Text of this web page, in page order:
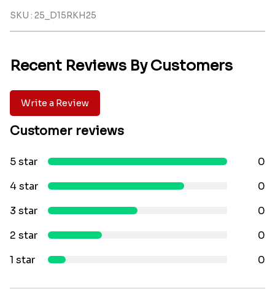
SKU : 25_D15RKH25
Recent Reviews By Customers
Write a Review
Customer reviews
5 star
0
4 star
0
3 star
0
2 star
0
1 star
0